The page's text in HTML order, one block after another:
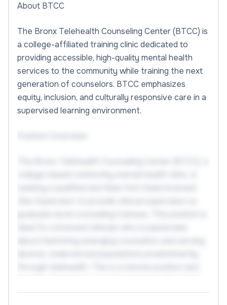
About BTCC
The Bronx Telehealth Counseling Center (BTCC) is
a college-affiliated training clinic dedicated to
providing accessible, high-quality mental health
services to the community while training the next
generation of counselors. BTCC emphasizes
equity, inclusion, and culturally responsive care in a
supervised learning environment.
State.